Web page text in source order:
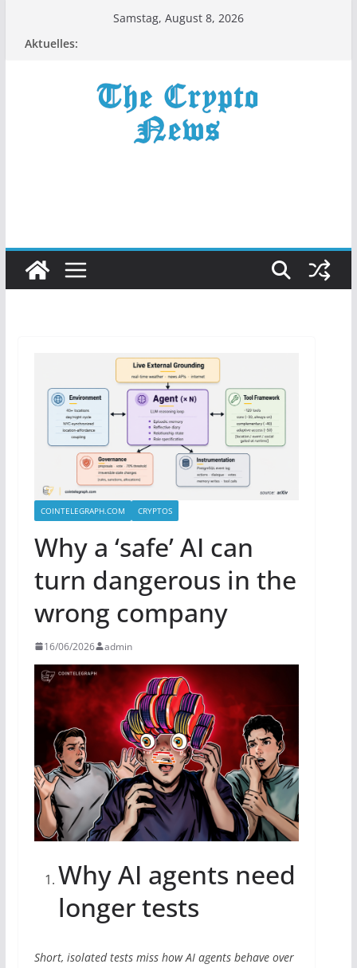
Samstag, August 8, 2026
Aktuelles:
COINTELEGRAPH.COM CRYPTOS
Why a ‘safe’ AI can
turn dangerous in the
wrong company
16/06/2026 admin
Why AI agents need
longer tests
Short, isolated tests miss how AI agents behave over